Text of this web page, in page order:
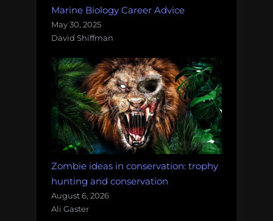
Marine Biology Career Advice
May 30, 2025
David Shiffman
Zombie ideas in conservation: trophy
hunting and conservation
August 6, 2026
Ali Gaster